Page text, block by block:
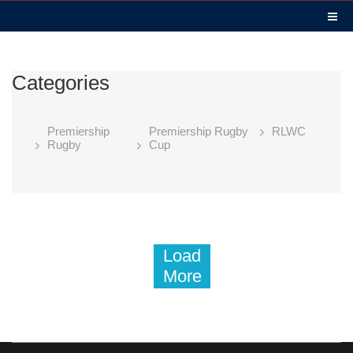
Categories
Premiership
Rugby
Premiership Rugby
Cup
RLWC
Load
More